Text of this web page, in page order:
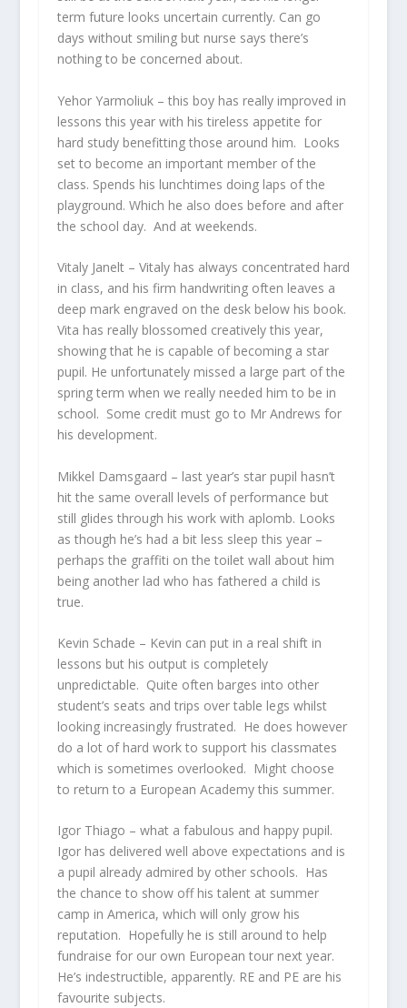
term future looks uncertain currently. Can go
days without smiling but nurse says there’s
nothing to be concerned about.
Yehor Yarmoliuk– this boy has really improved in
lessons this year with his tireless appetite for
hard study benefitting those around him. Looks
set to become an important member of the
class. Spends his lunchtimes doing laps of the
playground. Which he also does before and after
the school day. And at weekends.
Vitaly Janelt– Vitaly has always concentrated hard
in class, and his firm handwriting often leaves a
deep mark engraved on the desk below his book.
Vita has really blossomed creatively this year,
showing that he is capable of becoming a star
pupil. He unfortunately missed a large part of the
spring term when we really needed him to be in
school. Some credit must go to Mr Andrews for
his development.
Mikkel Damsgaard – last year’s star pupil hasn’t
hit the same overall levels of performance but
still glides through his work with aplomb. Looks
as though he’s had a bit less sleep this year –
perhaps the graffiti on the toilet wall about him
being another lad who has fathered a child is
true.
Kevin Schade – Kevin can put in a real shift in
lessons but his output is completely
unpredictable. Quite often barges into other
student’s seats and trips over table legs whilst
looking increasingly frustrated. He does however
do a lot of hard work to support his classmates
which is sometimes overlooked. Might choose
to return to a European Academy this summer.
Igor Thiago – what a fabulous and happy pupil.
Igor has delivered well above expectations and is
a pupil already admired by other schools. Has
the chance to show off his talent at summer
camp in America, which will only grow his
reputation. Hopefully he is still around to help
fundraise for our own European tour next year.
He’s indestructible, apparently. RE and PE are his
favourite subjects.